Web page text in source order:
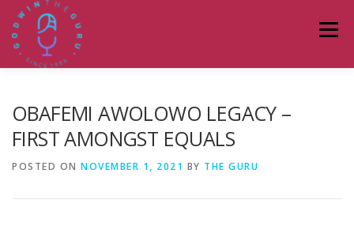
Menu
OBAFEMI AWOLOWO LEGACY –
FIRST AMONGST EQUALS
POSTED ON NOVEMBER 1, 2021 BY THE GURU